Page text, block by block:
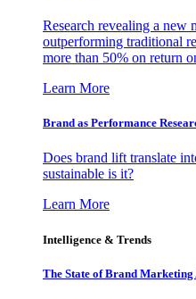
Research revealing a new
outperforming traditional
more than 50% on return
Learn More
Brand as Performance
Does brand lift translate
sustainable is it?
Learn More
Intelligence & Trends
The State of Brand